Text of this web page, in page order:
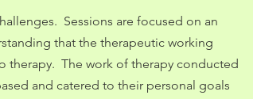
Sessions are focused on an
that the therapeutic working
therapy. The work of therapy conducted
and catered to their personal goals